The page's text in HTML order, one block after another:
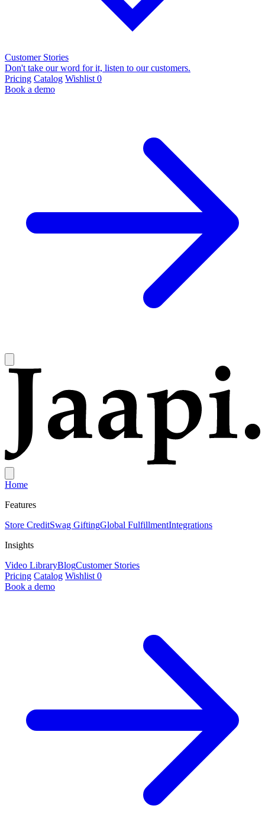
Customer Stories
Don't take our word for it, listen to our customers.
Pricing Catalog Wishlist 0
Book a demo
Home
Features
Store CreditSwag GiftingGlobal FulfillmentIntegrations
Insights
Video LibraryBlogCustomer Stories
Pricing Catalog Wishlist 0
Book a demo